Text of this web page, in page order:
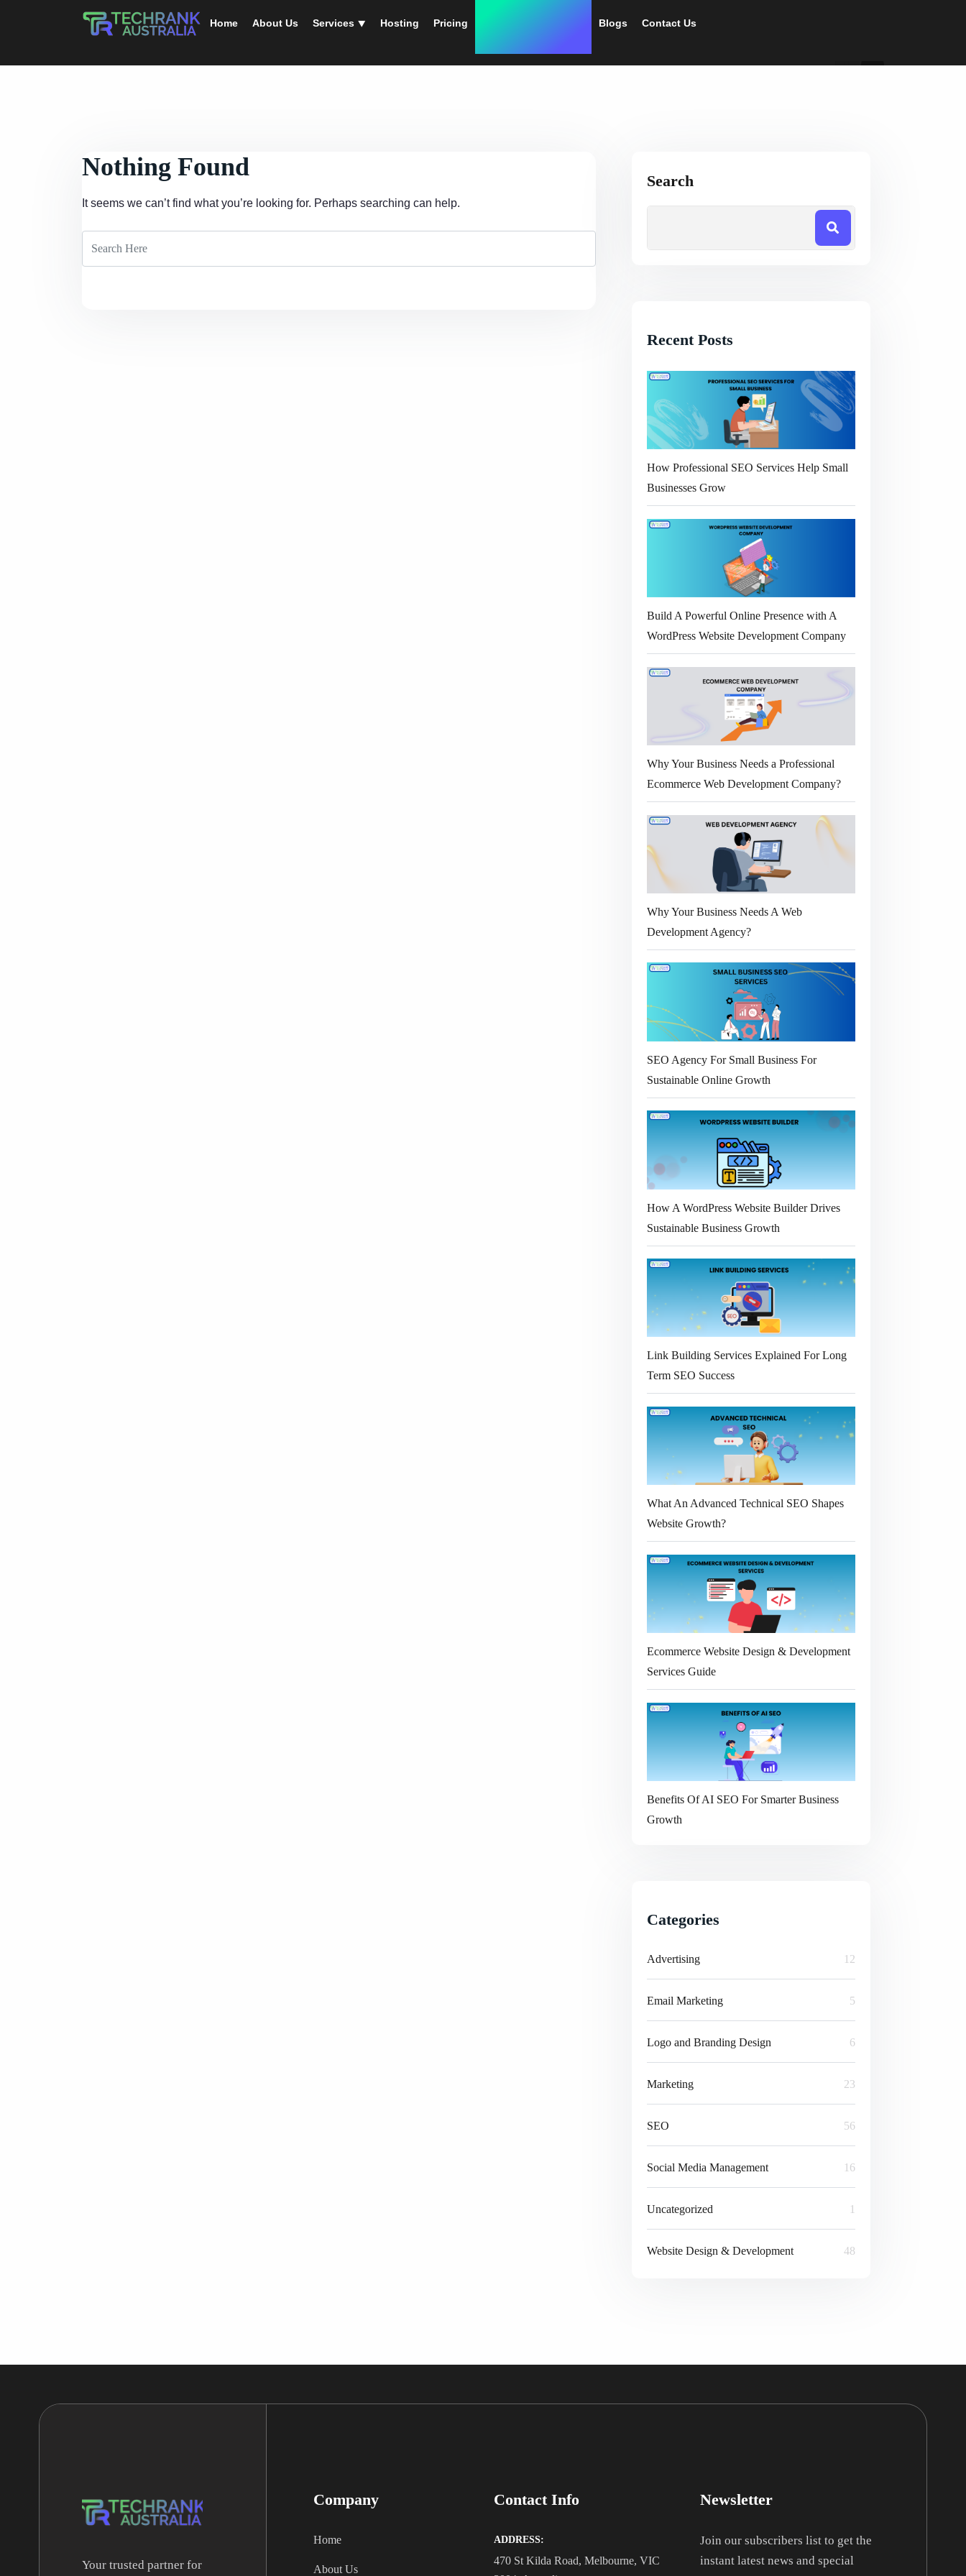
Home About Us Services ⯆ Hosting Pricing Blogs Contact Us
Nothing Found
It seems we can’t find what you’re looking for. Perhaps searching can help.
Search
Recent Posts
How Professional SEO Services Help Small
Businesses Grow
Build A Powerful Online Presence with A
WordPress Website Development Company
Why Your Business Needs a Professional
Ecommerce Web Development Company?
Why Your Business Needs A Web
Development Agency?
SEO Agency For Small Business For
Sustainable Online Growth
How A WordPress Website Builder Drives
Sustainable Business Growth
Link Building Services Explained For Long
Term SEO Success
What An Advanced Technical SEO Shapes
Website Growth?
Ecommerce Website Design & Development
Services Guide
Benefits Of AI SEO For Smarter Business
Growth
Categories
Advertising 12
Email Marketing 5
Logo and Branding Design 6
Marketing 23
SEO 56
Social Media Management 16
Uncategorized 1
Website Design & Development 48
Your trusted partner for
Company
Home
About Us
Contact Info
ADDRESS:
470 St Kilda Road, Melbourne, VIC
Newsletter
Join our subscribers list to get the
instant latest news and special